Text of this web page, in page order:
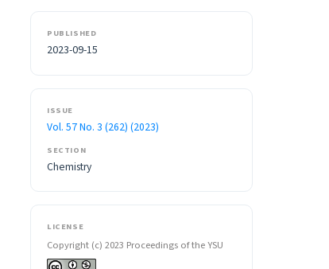
PUBLISHED
2023-09-15
ISSUE
Vol. 57 No. 3 (262) (2023)
SECTION
Chemistry
LICENSE
Copyright (c) 2023 Proceedings of the YSU